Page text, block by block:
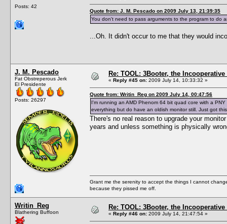
Posts: 42
Quote from: J. M. Pescado on 2009 July 13, 21:39:35
You don't need to pass arguments to the program to do
...Oh. It didn't occur to me that they would
J. M. Pescado
Fat Obstreperous Jerk
El Presidente
Posts: 26297
Re: TOOL: 3Booter, the
« Reply #45 on: 2009 July 14, 10:33:32 »
Quote from: Writin_Reg on 2009 July 14, 00:47:56
I'm running an AMD Phenom 64 bit quad core with a
everything but do have an oldish monitor still. Just got
There's no real reason to upgrade your
years and unless something is physically
Grant me the serenity to accept the things I cannot
because they pissed me off.
Writin_Reg
Blathering Buffoon
Re: TOOL: 3Booter, the
« Reply #46 on: 2009 July 14, 21:47:54 »